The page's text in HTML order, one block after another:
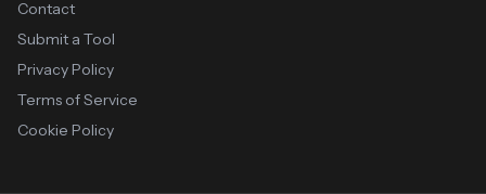
Contact
Submit a Tool
Privacy Policy
Terms of Service
Cookie Policy